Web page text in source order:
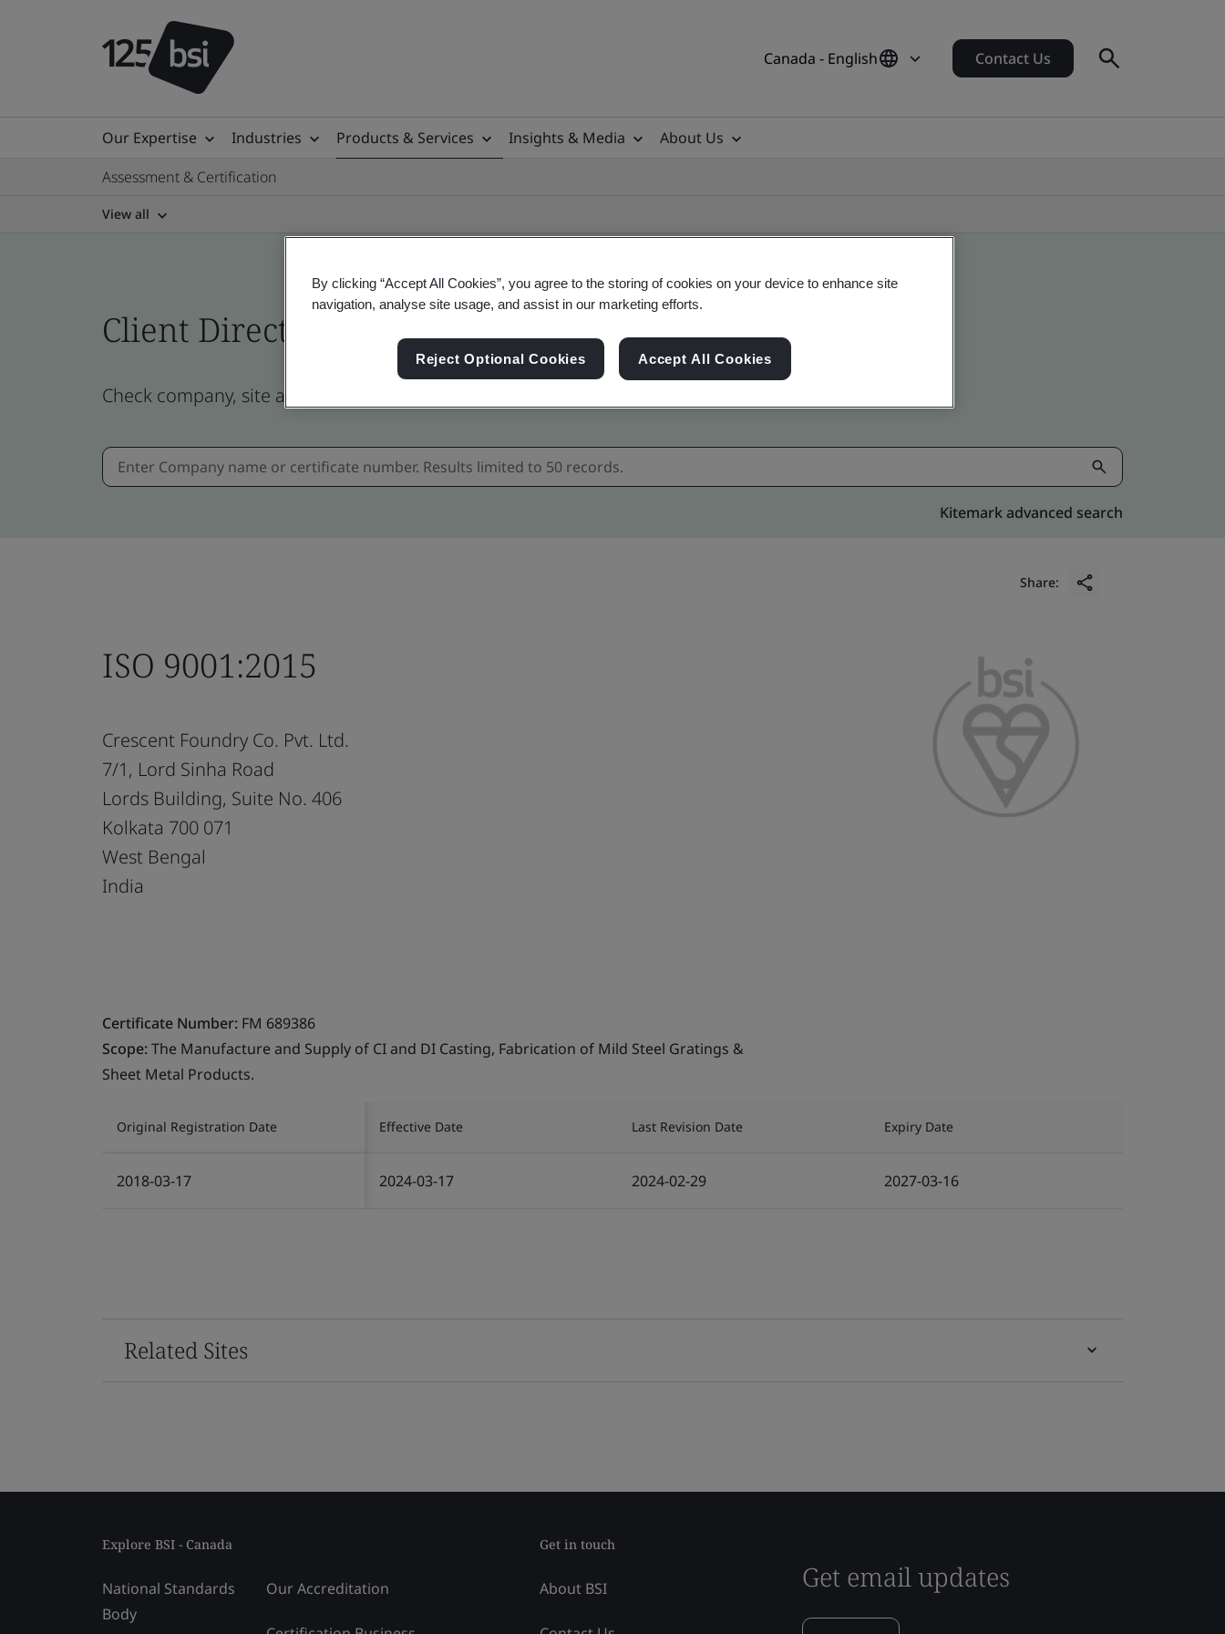
Canada - English Contact Us
Our Expertise Industries Products & Services Insights & Media
About Us
Assessment & Certification
View all
Client Directory certificate
Check company, site and product certificates, Canadian and global companies
Kitemark advanced search
Share:
ISO 9001:2015
Crescent Foundry Co. Pvt. Ltd.
7/1, Lord Sinha Road
Lords Building, Suite No. 406
Kolkata 700 071
West Bengal
India
Certificate Number: FM 689386
Scope:The Manufacture and Supply of CI and DI Casting, Fabrication of Mild Steel Gratings &
Sheet Metal Products.
Original Registration Date Effective Date Last Revision Date Expiry Date
2018-03-17 2024-03-17 2024-02-29 2027-03-16
Related Sites
Explore BSI - Canada
National Standards
Body
Our Accreditation
Get in touch
About BSI Get email updates
By clicking “Accept All Cookies”, you agree to the storing of cookies on your device to enhance site
navigation, analyse site usage, and assist in our marketing efforts.
Reject Optional Cookies Accept All Cookies